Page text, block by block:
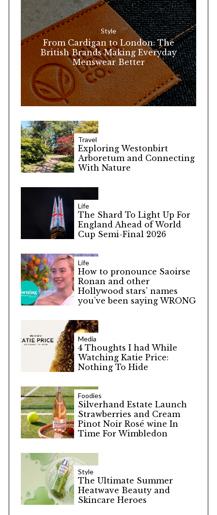
o
:
Style
From Cardigan to London: The
British Brands Making Everyday
Menswear Better
Travel
Exploring Westonbirt
Arboretum and Connecting
With Nature
Life
The Shard To Light Up For
England Ahead of World
Cup Semi-Final 2026
Life
How to pronounce Saoirse
Ronan and other
Hollywood stars’ names
you’ve been saying WRONG
Media
4 Thoughts I had While
Watching Katie Price:
Nothing To Hide
Foodies
Silverhand Estate Launch
Strawberries and Cream
Pinot Noir Rosé wine In
Time For Wimbledon
Style
The Ultimate Summer
Heatwave Beauty and
Skincare Heroes